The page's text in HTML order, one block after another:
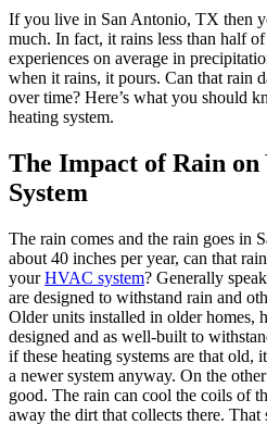
If you live in San Antonio, TX then
much. In fact, it rains less than half
experiences on average in
when it rains, it pours. Can that rain
over time? Here’s what you should
heating system.
The Impact of Rain
System
The rain comes and the rain goes in
about 40 inches per year, can that
yourHVAC system? Generally
are designed to withstand rain and
Older units installed in older homes,
designed and as well-built to
if these heating systems are that old,
a newer system anyway. On the
good. The rain can cool the coils of
away the dirt that collects there.